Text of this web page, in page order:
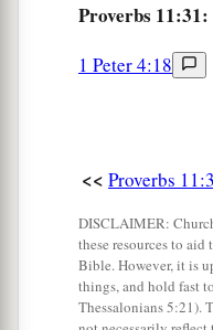
Proverbs 11:31:
1 Peter 4:18
<< Proverbs
DISCLAIMER:
these resources to
Bible. However, it is
things, and hold fast
Thessalonians 5:21).